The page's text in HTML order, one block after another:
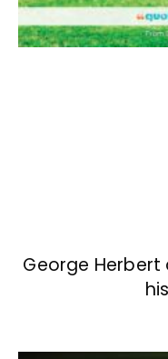
George